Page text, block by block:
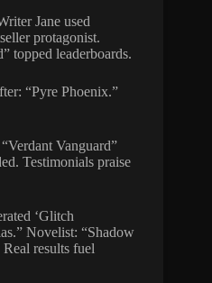
Jane used
protagonist.
topped leaderboards.
“Pyre Phoenix.”
Vanguard”
Testimonials praise
‘Glitch
Novelist: “Shadow
results fuel